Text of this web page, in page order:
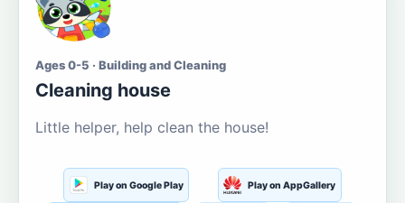
Ages 0-5 · Building and Cleaning
Cleaning house
Little helper, help clean the house!
Play on Google Play Play on AppGallery